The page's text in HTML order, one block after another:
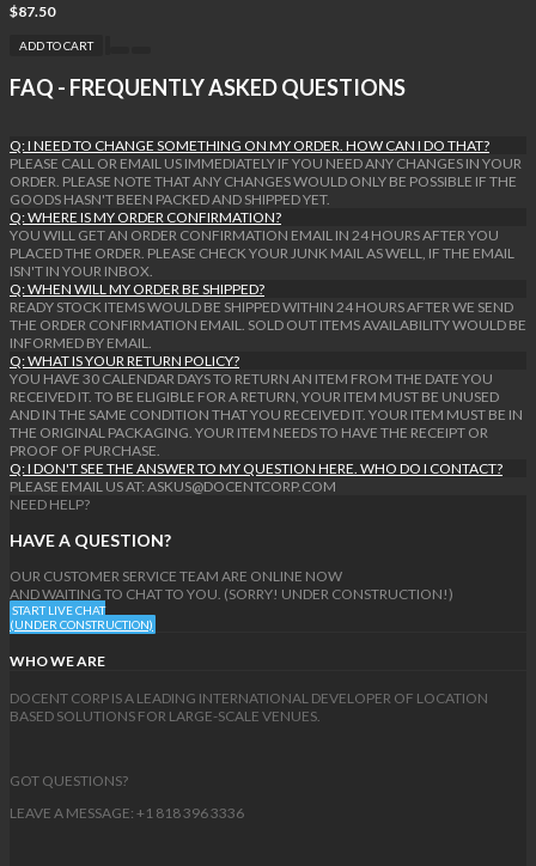
$87.50
ADD TO CART
FAQ - FREQUENTLY ASKED QUESTIONS
Q: I NEED TO CHANGE SOMETHING ON MY ORDER. HOW CAN I DO THAT?
PLEASE CALL OR EMAIL US IMMEDIATELY IF YOU NEED ANY CHANGES IN YOUR
ORDER. PLEASE NOTE THAT ANY CHANGES WOULD ONLY BE POSSIBLE IF THE
GOODS HASN'T BEEN PACKED AND SHIPPED YET.
Q: WHERE IS MY ORDER CONFIRMATION?
YOU WILL GET AN ORDER CONFIRMATION EMAIL IN 24 HOURS AFTER YOU
PLACED THE ORDER. PLEASE CHECK YOUR JUNK MAIL AS WELL, IF THE EMAIL
ISN'T IN YOUR INBOX.
Q: WHEN WILL MY ORDER BE SHIPPED?
READY STOCK ITEMS WOULD BE SHIPPED WITHIN 24 HOURS AFTER WE SEND
THE ORDER CONFIRMATION EMAIL. SOLD OUT ITEMS AVAILABILITY WOULD BE
INFORMED BY EMAIL.
Q: WHAT IS YOUR RETURN POLICY?
YOU HAVE 30 CALENDAR DAYS TO RETURN AN ITEM FROM THE DATE YOU
RECEIVED IT. TO BE ELIGIBLE FOR A RETURN, YOUR ITEM MUST BE UNUSED
AND IN THE SAME CONDITION THAT YOU RECEIVED IT. YOUR ITEM MUST BE IN
THE ORIGINAL PACKAGING. YOUR ITEM NEEDS TO HAVE THE RECEIPT OR
PROOF OF PURCHASE.
Q: I DON'T SEE THE ANSWER TO MY QUESTION HERE. WHO DO I CONTACT?
PLEASE EMAIL US AT: ASKUS@DOCENTCORP.COM
NEED HELP?
HAVE A QUESTION?
OUR CUSTOMER SERVICE TEAM ARE ONLINE NOW
AND WAITING TO CHAT TO YOU. (SORRY! UNDER CONSTRUCTION!)
START LIVE CHAT
(UNDER CONSTRUCTION)
WHO WE ARE
DOCENT CORP IS A LEADING INTERNATIONAL DEVELOPER OF LOCATION
BASED SOLUTIONS FOR LARGE-SCALE VENUES.
GOT QUESTIONS?
LEAVE A MESSAGE: +1 818 396 3336